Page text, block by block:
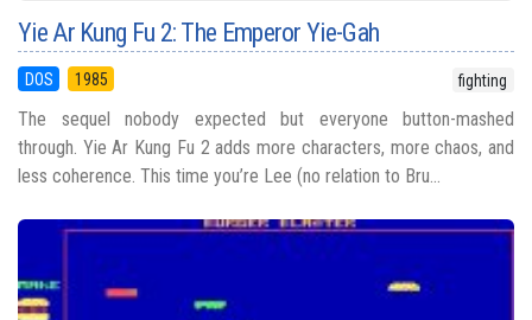
Yie Ar Kung Fu 2: The Emperor Yie-Gah
DOS 1985 fighting
The sequel nobody expected but everyone button-mashed
through. Yie Ar Kung Fu 2 adds more characters, more chaos, and
less coherence. This time you’re Lee (no relation to Bru...